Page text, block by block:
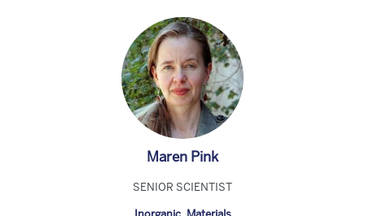
Maren Pink
SENIOR SCIENTIST